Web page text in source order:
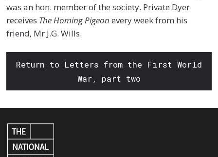
was an hon. member of the society. Private Dyer
receives The Homing Pigeon every week from his
friend, Mr J.G. Wills.
Return to Letters from the First World
War, part two